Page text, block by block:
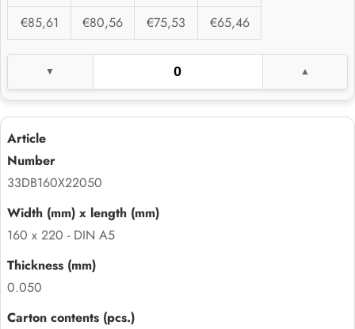
€85,61
€80,56 €75,53 €65,46
33DB160X22050
160 x 220 - DIN A5
0.050